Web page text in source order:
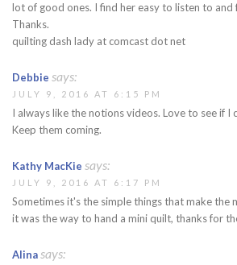
lot of good ones. I find her easy to listen to and
Thanks.
quilting dash lady at comcast dot net
Debbie says:
JULY 9, 2016 AT 6:15 PM
I always like the notions videos. Love to see if I
Keep them coming.
Kathy MacKie says:
JULY 9, 2016 AT 6:17 PM
Sometimes it's the simple things that make the
it was the way to hand a mini quilt, thanks for
Alinasays: